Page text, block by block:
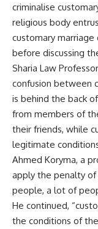
criminalise
religious body
customary
before discussing
Sharia Law
confusion between
is behind the back
from members of
their friends, while
legitimate
Ahmed Koryma, a
apply the penalty
people, a lot of
He continued,
the conditions of